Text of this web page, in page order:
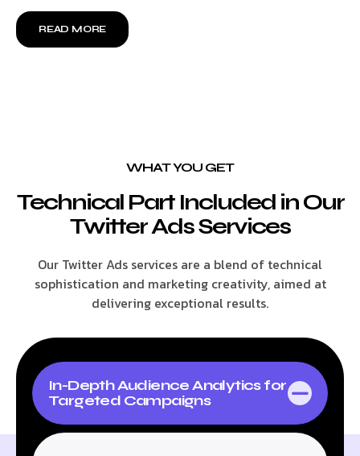
READ MORE
WHAT YOU GET
Technical Part Included in Our
Twitter Ads Services
Our Twitter Ads services are a blend of technical
sophistication and marketing creativity, aimed at
delivering exceptional results.
In-Depth Audience Analytics for
Targeted Campaigns